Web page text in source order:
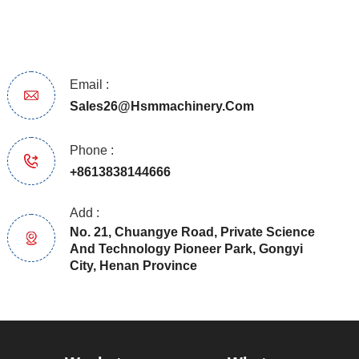
Email :
Sales26@hsmmachinery.com
Phone :
+8613838144666
Add :
No. 21, Chuangye Road, Private Science
And Technology Pioneer Park, Gongyi
City, Henan Province